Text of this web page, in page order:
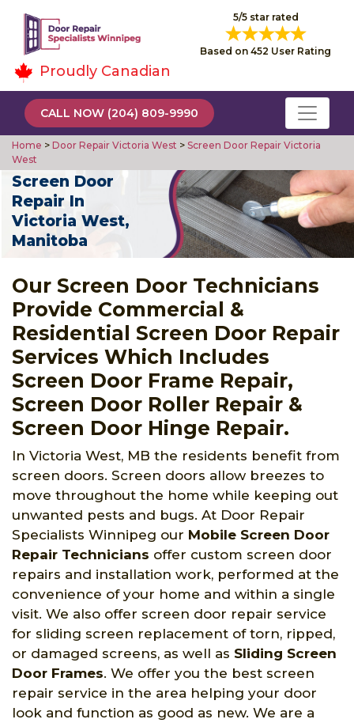
5/5 star rated
Based on 452 User Rating
Proudly Canadian
CALL NOW (204) 809-9990
Home > Door Repair Victoria West > Screen Door Repair Victoria
West
Screen Door
Repair In
Victoria West,
Manitoba
Our Screen Door Technicians
Provide Commercial &
Residential Screen Door Repair
Services Which Includes
Screen Door Frame Repair,
Screen Door Roller Repair &
Screen Door Hinge Repair.
In Victoria West, MB the residents benefit from
screen doors. Screen doors allow breezes to
move throughout the home while keeping out
unwanted pests and bugs. At Door Repair
Specialists Winnipeg our Mobile Screen Door
Repair Technicians offer custom screen door
repairs and installation work, performed at the
convenience of your home and within a single
visit. We also offer screen door repair service
for sliding screen replacement of torn, ripped,
or damaged screens, as well as Sliding Screen
Door Frames. We offer you the best screen
repair service in the area helping your door
look and function as good as new. We are a